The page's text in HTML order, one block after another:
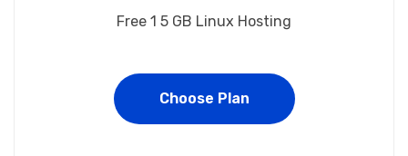
Free 1 5 GB Linux Hosting
Choose Plan